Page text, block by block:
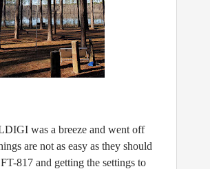
was a breeze and went off
are not as easy as they should
817 and getting the settings to